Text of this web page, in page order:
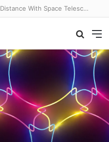
Redshift Riddles: Decoding Distance With Space Telescopes
Search
for